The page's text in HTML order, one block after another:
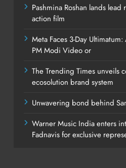
Pashmina Roshan lands lead
action film
Meta Faces 3-Day
PM Modi Video or
The Trending Times unveils
ecosolution brand system
Unwavering bond behind
Warner Music India enters
Fadnavis for exclusive